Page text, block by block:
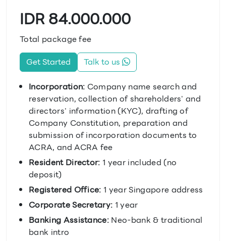
IDR 84.000.000
Total package fee
Get Started
Talk to us
Incorporation: Company name search and
reservation, collection of shareholders' and
directors' information (KYC), drafting of
Company Constitution, preparation and
submission of incorporation documents to
ACRA, and ACRA fee
Resident Director: 1 year included (no
deposit)
Registered Office: 1 year Singapore address
Corporate Secretary: 1 year
Banking Assistance: Neo-bank & traditional
bank intro